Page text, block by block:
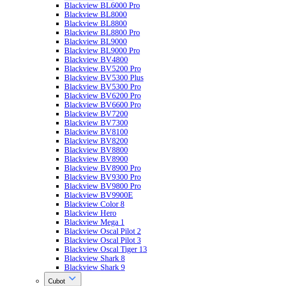
Blackview BL6000 Pro
Blackview BL8000
Blackview BL8800
Blackview BL8800 Pro
Blackview BL9000
Blackview BL9000 Pro
Blackview BV4800
Blackview BV5200 Pro
Blackview BV5300 Plus
Blackview BV5300 Pro
Blackview BV6200 Pro
Blackview BV6600 Pro
Blackview BV7200
Blackview BV7300
Blackview BV8100
Blackview BV8200
Blackview BV8800
Blackview BV8900
Blackview BV8900 Pro
Blackview BV9300 Pro
Blackview BV9800 Pro
Blackview BV9900E
Blackview Color 8
Blackview Hero
Blackview Mega 1
Blackview Oscal Pilot 2
Blackview Oscal Pilot 3
Blackview Oscal Tiger 13
Blackview Shark 8
Blackview Shark 9
Cubot